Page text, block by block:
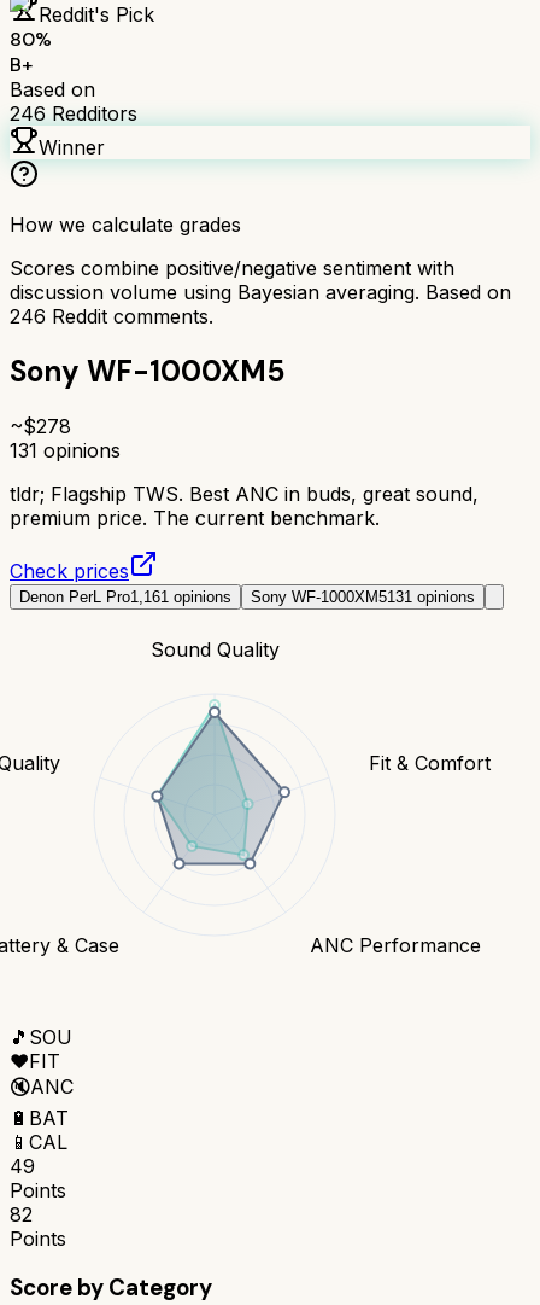
Reddit's Pick
80%
B+
Based on
246 Redditors
Winner
How we calculate grades
Scores combine positive/negative sentiment with
discussion volume using Bayesian averaging. Based on
246 Reddit comments.
Sony WF-1000XM5
~$278
131 opinions
tldr; Flagship TWS. Best ANC in buds, great sound,
premium price. The current benchmark.
Check prices
Denon PerL Pro1,161 opinions Sony WF-1000XM5131 opinions
Sound Quality
Fit & Comfort
ANC Performance
& Case
🎵 SOU
❤️FIT
🔇ANC
🔋 BAT
📱 CAL
49
Points
82
Points
Score by Category